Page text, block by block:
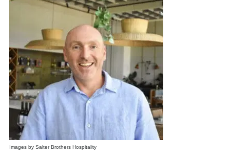
Images by Salter Brothers Hospitality